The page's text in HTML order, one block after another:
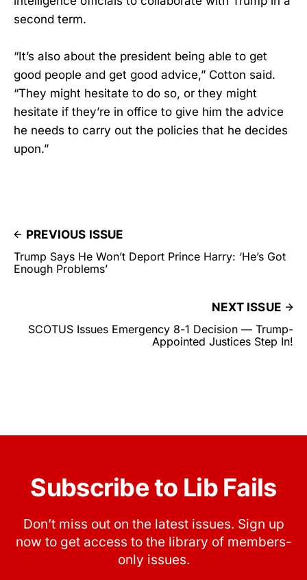
second term.
“It’s also about the president being able to get
good people and get good advice,” Cotton said.
“They might hesitate to do so, or they might
hesitate if they’re in office to give him the advice
he needs to carry out the policies that he decides
upon.”
PREVIOUS ISSUE
Trump Says He Won’t Deport Prince Harry: ‘He’s Got
Enough Problems’
NEXT ISSUE
SCOTUS Issues Emergency 8-1 Decision — Trump-
Appointed Justices Step In!
Subscribe to Lib Fails
Don’t miss out on the latest issues. Sign up
now to get access to the library of members-
only issues.